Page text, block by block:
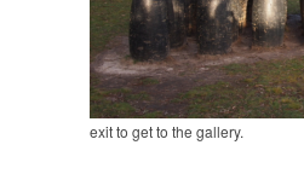
exit to get to the gallery.